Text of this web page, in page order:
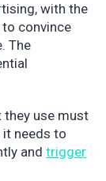
with the
convince
The
they use must
it needs to
and trigger